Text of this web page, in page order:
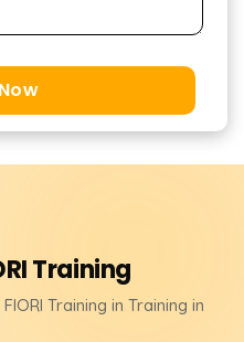
Training
Training in Training in